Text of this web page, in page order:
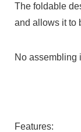
The foldable
and allows it to
No assembling
Features: